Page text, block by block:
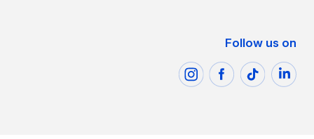
Follow us on